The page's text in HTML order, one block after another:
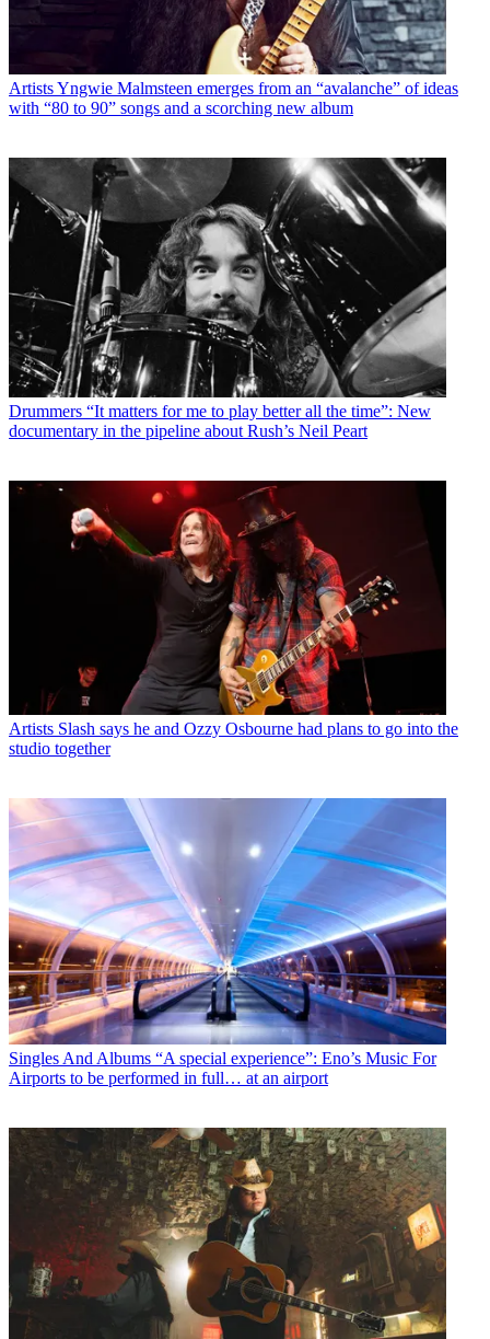
ArtistsYngwie Malmsteen emerges from an “avalanche” of ideas
with “80 to 90” songs and a scorching new album
Drummers “It matters for me to play better all the time”: New
documentary in the pipeline about Rush’s Neil Peart
Artists Slash says he and Ozzy Osbourne had plans to go into the
studio together
Singles And Albums “A special experience”: Eno’s Music For
Airports to be performed in full… at an airport